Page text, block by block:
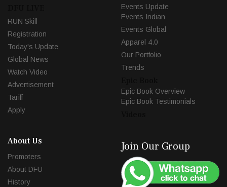
RUN Skill
Registration
Today's Update
Global News
Watch Video
Advertisement
Tariff
Apply
Events Update
Events Indian
Events Global
Apparel 4.0
Our Portfolio
Trends
Epic Book Overview
Epic Book Testimonials
About Us
Promoters
About DFU
History
Join Our Group